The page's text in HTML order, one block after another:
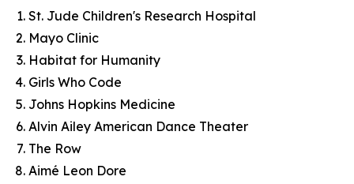
St. Jude Children's Research Hospital
Mayo Clinic
Habitat for Humanity
Girls Who Code
Johns Hopkins Medicine
Alvin Ailey American Dance Theater
The Row
Aimé Leon Dore